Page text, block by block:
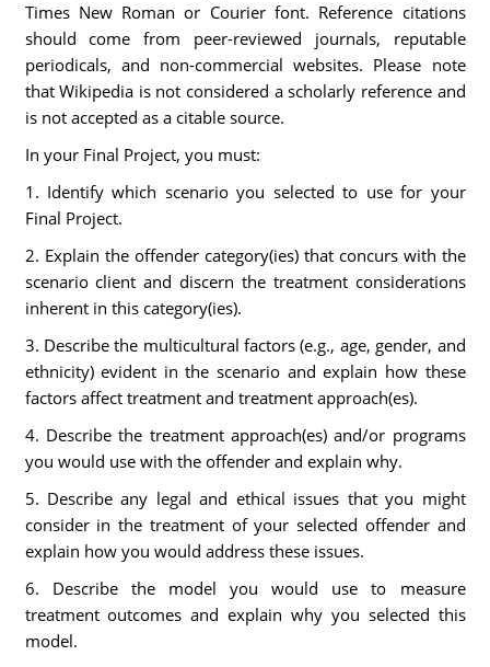
Times New Roman or Courier font. Reference citations
should come from peer-reviewed journals, reputable
periodicals, and non-commercial websites. Please note
that Wikipedia is not considered a scholarly reference and
is not accepted as a citable source.
In your Final Project, you must:
1. Identify which scenario you selected to use for your
Final Project.
2. Explain the offender category(ies) that concurs with the
scenario client and discern the treatment considerations
inherent in this category(ies).
3. Describe the multicultural factors (e.g., age, gender, and
ethnicity) evident in the scenario and explain how these
factors affect treatment and treatment approach(es).
4. Describe the treatment approach(es) and/or programs
you would use with the offender and explain why.
5. Describe any legal and ethical issues that you might
consider in the treatment of your selected offender and
explain how you would address these issues.
6. Describe the model you would use to measure
treatment outcomes and explain why you selected this
model.